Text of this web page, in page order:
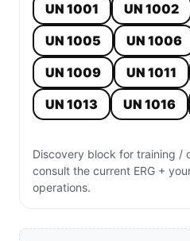
UN 1001 UN 1002
UN 1005
UN 1006
UN 1009
UN 1011
UN 1013
UN 1016
Discovery block for training /
consult the current ERG +
operations.